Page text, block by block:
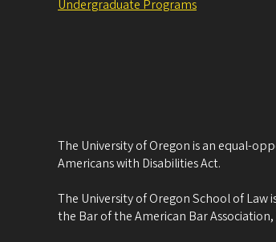
Undergraduate Programs
The University of Oregon is an equal-
Americans with Disabilities Act.
The University of Oregon School of
the Bar of the American Bar